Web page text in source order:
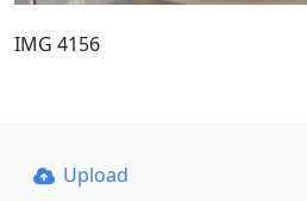
IMG 4156
Upload